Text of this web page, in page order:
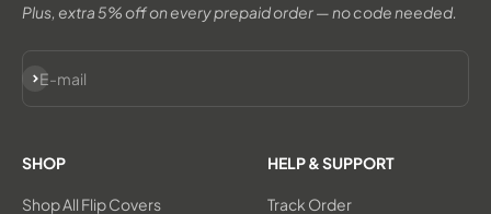
Plus, extra 5% off on every prepaid order — no code needed.
E-mail
Subscribe
SHOP
Shop All Flip Covers
HELP & SUPPORT
Track Order